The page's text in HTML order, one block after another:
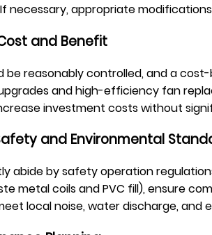
necessary, appropriate
and Benefit
reasonably controlled, and a
upgrades and high-efficiency fan
investment costs without
and Environmental
abide by safety operation
metal coils and PVC fill), ensure
local noise, water discharge, and